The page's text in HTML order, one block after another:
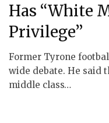
Has “White
Privilege”
Former Tyrone
wide debate. He said
middle class…